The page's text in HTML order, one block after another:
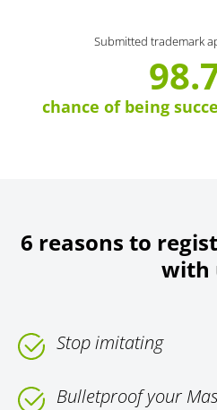
Submitted trademark
chance of being
6 reasons to
with
Stop imitating
Bulletproof your